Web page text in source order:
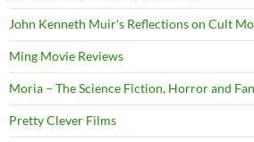
John Kenneth Muir's Reflections on Cult
Ming Movie Reviews
Moria – The Science Fiction, Horror and
Pretty Clever Films